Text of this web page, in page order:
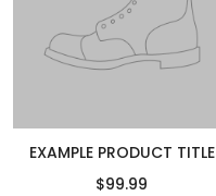
EXAMPLE PRODUCT TITLE
$99.99